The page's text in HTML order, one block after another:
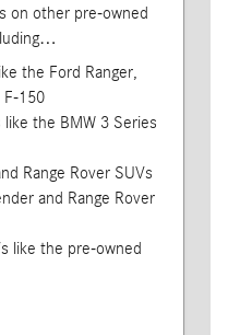
on other pre-owned
the Ford Ranger,
F-150
the BMW 3 Series
Range Rover SUVs
and Range Rover
like the pre-owned